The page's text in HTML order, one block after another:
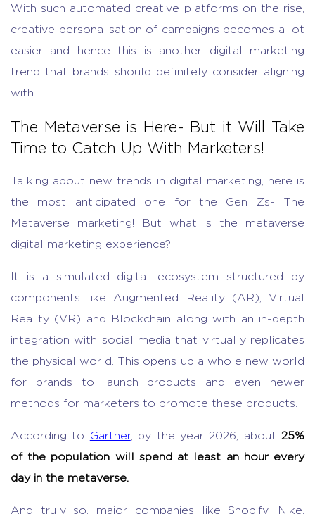
With such automated creative platforms on the rise,
creative personalisation of campaigns becomes a lot
easier and hence this is another digital marketing
trend that brands should definitely consider aligning
with.
The Metaverse is Here- But it Will Take
Time to Catch Up With Marketers!
Talking about new trends in digital marketing, here is
the most anticipated one for the Gen Zs- The
Metaverse marketing! But what is the metaverse
digital marketing experience?
It is a simulated digital ecosystem structured by
components like Augmented Reality (AR), Virtual
Reality (VR) and Blockchain along with an in-depth
integration with social media that virtually replicates
the physical world. This opens up a whole new world
for brands to launch products and even newer
methods for marketers to promote these products.
According to Gartner, by the year 2026, about 25%
of the population will spend at least an hour every
day in the metaverse.
And truly so, major companies like Shopify, Nike,